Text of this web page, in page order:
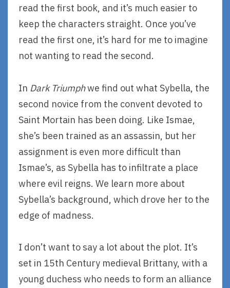
read the first book, and it’s much easier to
keep the characters straight. Once you’ve
read the first one, it’s hard for me to imagine
not wanting to read the second.
In Dark Triumphwe find out what Sybella, the
second novice from the convent devoted to
Saint Mortain has been doing. Like Ismae,
she’s been trained as an assassin, but her
assignment is even more difficult than
Ismae’s, as Sybella has to infiltrate a place
where evil reigns. We learn more about
Sybella’s background, which drove her to the
edge of madness.
I don’t want to say a lot about the plot. It’s
set in 15th Century medieval Brittany, with a
young duchess who needs to form an alliance